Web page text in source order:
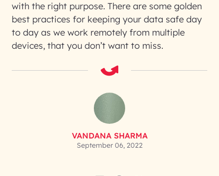
with the right purpose. There are some golden
best practices for keeping your data safe day
to day as we work remotely from multiple
devices, that you don’t want to miss.
VANDANA SHARMA
September 06, 2022